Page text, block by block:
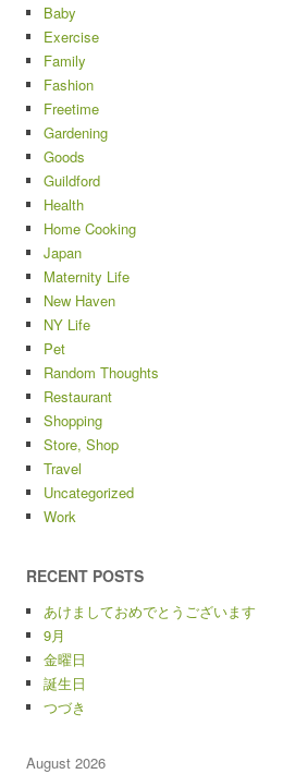
Baby
Exercise
Family
Fashion
Freetime
Gardening
Goods
Guildford
Health
Home Cooking
Japan
Maternity Life
New Haven
NY Life
Pet
Random Thoughts
Restaurant
Shopping
Store, Shop
Travel
Uncategorized
Work
RECENT POSTS
あけましておめでとうございます
9月
金曜日
誕生日
つづき
August 2026